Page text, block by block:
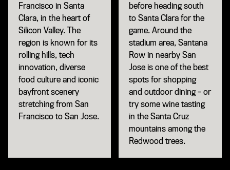
Francisco in Santa
Clara, in the heart of
Silicon Valley. The
region is known for its
rolling hills, tech
innovation, diverse
food culture and iconic
bayfront scenery
stretching from San
Francisco to San Jose.
before heading south
to Santa Clara for the
game. Around the
stadium area, Santana
Row in nearby San
Jose is one of the best
spots for shopping
and outdoor dining – or
try some wine tasting
in the Santa Cruz
mountains among the
Redwood trees.